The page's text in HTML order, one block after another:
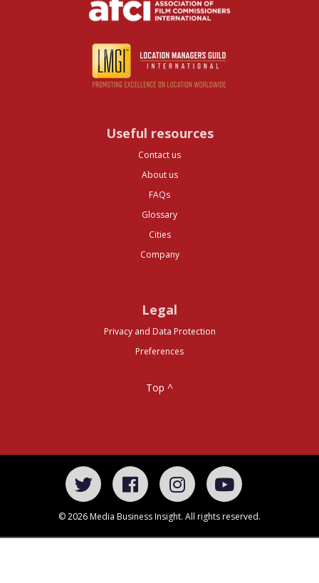
Useful resources
Contact us
About us
FAQs
Glossary
Cities
Company
Legal
Privacy and Data Protection
Preferences
Top ^
© 2026 Media Business Insight. All rights reserved.